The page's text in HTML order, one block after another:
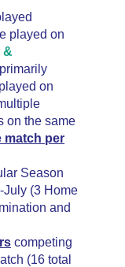
played on
&
on
on the same
match per
Season
July (3 Home
and
competing
(16 total